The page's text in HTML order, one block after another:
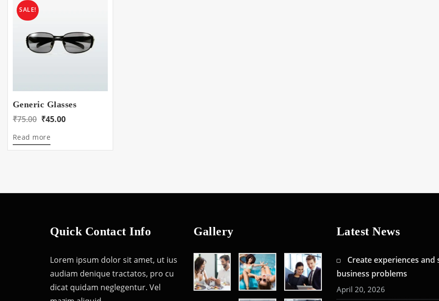
SALE!
Generic Glasses
₹75.00 Original
was:
₹45.00
Read more
Quick Contact Info
Lorem ipsum dolor sit amet, ut ius
audiam denique tractatos, pro cu
dicat quidam neglegentur. Vel
Gallery Latest News
Create experiences and
business problems
April 20, 2026